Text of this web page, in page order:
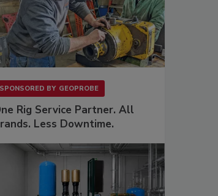
SPONSORED BY GEOPROBE
Rig Service Partner. All
Less Downtime.